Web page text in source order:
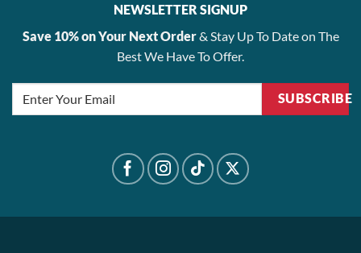
NEWSLETTER SIGNUP
Save 10% on Your Next Order& Stay Up To Date on The
Best We Have To Offer.
SUBSCRIBE